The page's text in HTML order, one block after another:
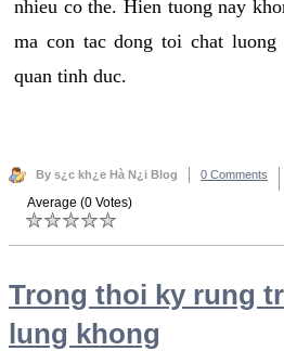
nhieu co the. Hien tuong nay
ma con tac dong toi chat
quan tinh duc.
By s¿c kh¿e Hà N¿i Blog 0 Comments
Average (0 Votes)
Trong thoi ky rung
lung khong